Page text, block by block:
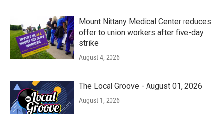
Mount Nittany Medical Center reduces
offer to union workers after five-day
strike
August 4, 2026
The Local Groove - August 01, 2026
August 1, 2026